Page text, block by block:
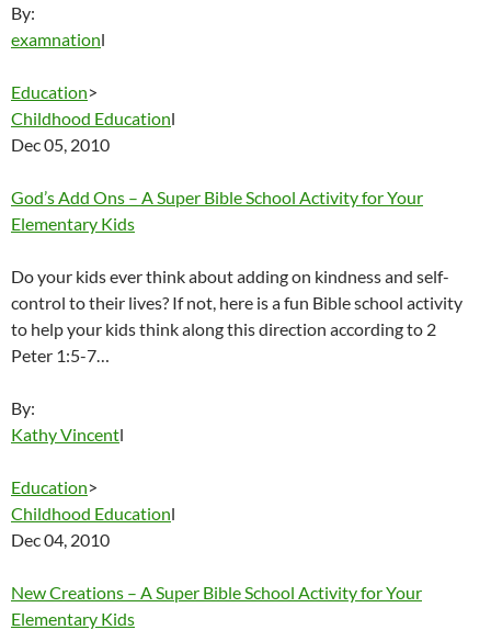
By:
examnationl
Education>
Childhood Educationl
Dec 05, 2010
God’s Add Ons – A Super Bible School Activity for Your
Elementary Kids
Do your kids ever think about adding on kindness and self-
control to their lives? If not, here is a fun Bible school activity
to help your kids think along this direction according to 2
Peter 1:5-7…
By:
Kathy Vincentl
Education>
Childhood Educationl
Dec 04, 2010
New Creations – A Super Bible School Activity for Your
Elementary Kids